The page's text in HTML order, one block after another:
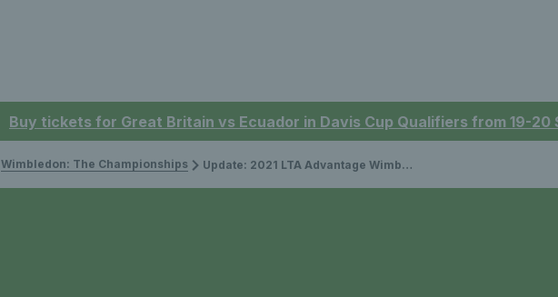
Buy tickets for Great Britain vs Ecuador in Davis Cup Qualifiers from 19-20
Wimbledon: The Championships Update: 2021 LTA Advantage Wimbledon Ballot